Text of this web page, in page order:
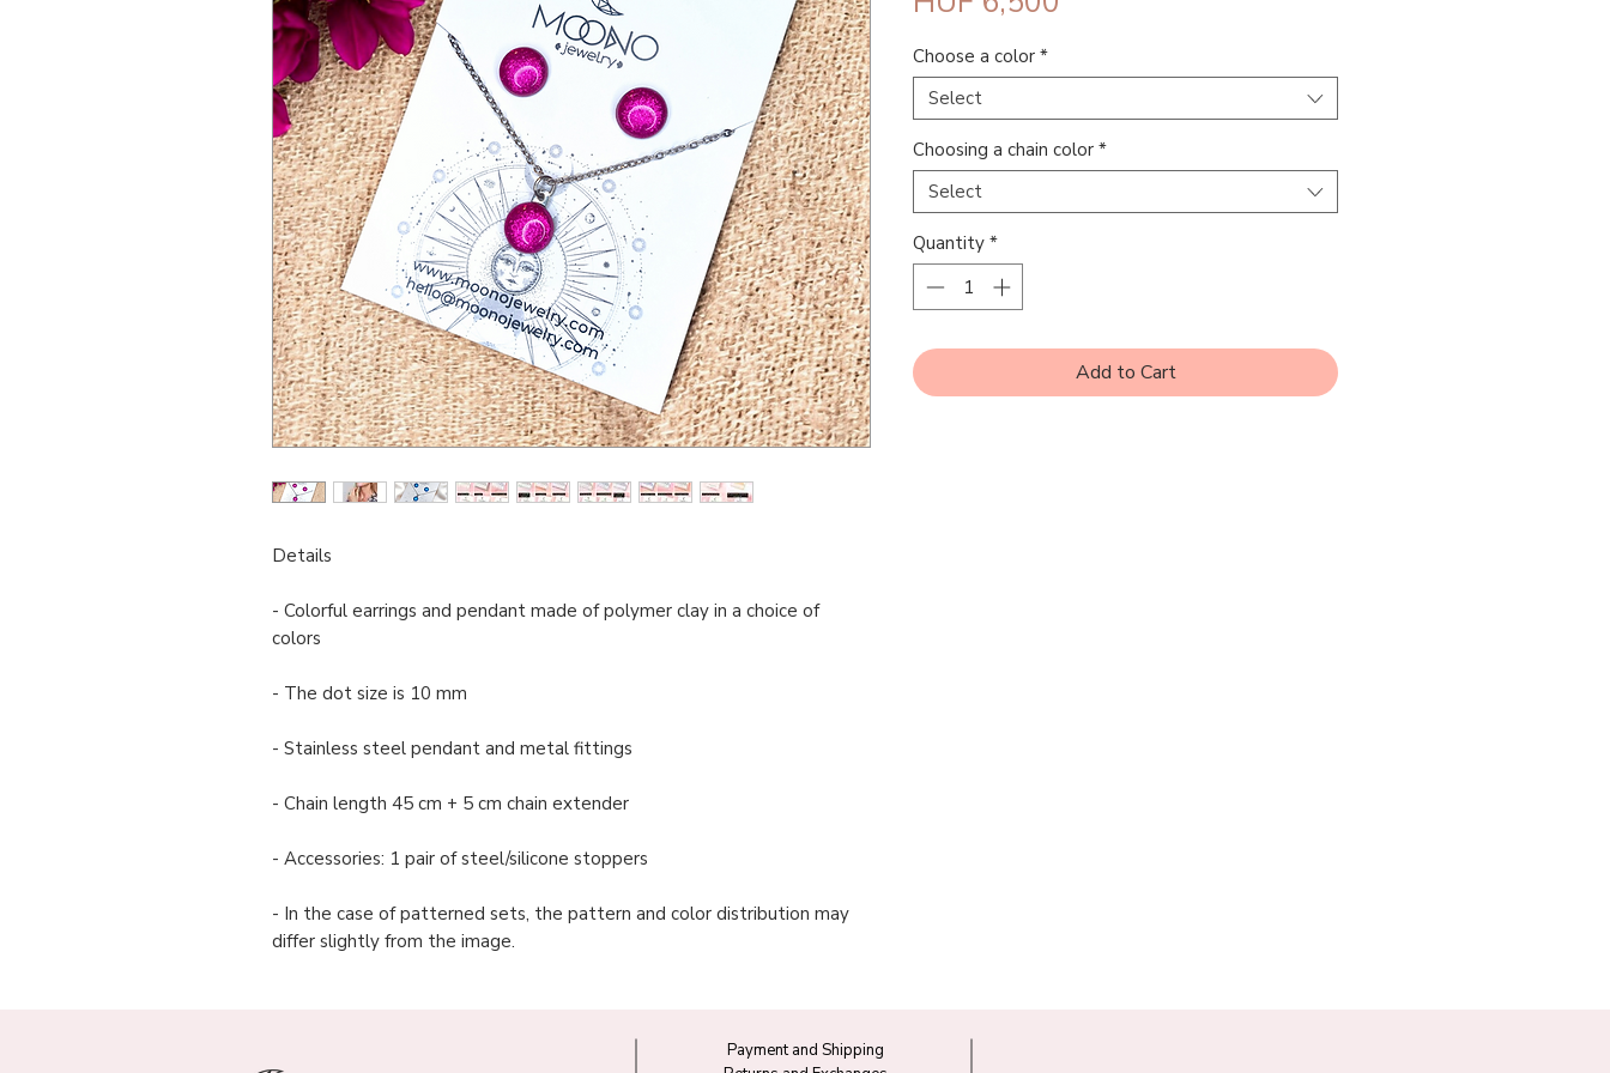
Details
- Colorful earrings and pendant made of polymer clay in a choice of
colors
- The dot size is 10 mm
- Stainless steel pendant and metal fittings
- Chain length 45 cm + 5 cm chain extender
- Accessories: 1 pair of steel/silicone stoppers
- In the case of patterned sets, the pattern and color distribution may
differ slightly from the image.
Choose a color *
Select
Choosing a chain color *
Select
Quantity *
Add to Cart
Payment and Shipping